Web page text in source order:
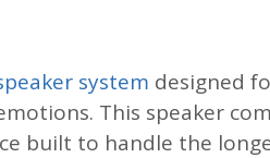
system designed
This speaker
built to handle the